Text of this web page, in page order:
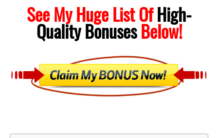
See My Huge List OfHigh-
QualityBonusesBelow!